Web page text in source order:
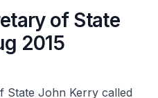
of State
2015
State John Kerry called